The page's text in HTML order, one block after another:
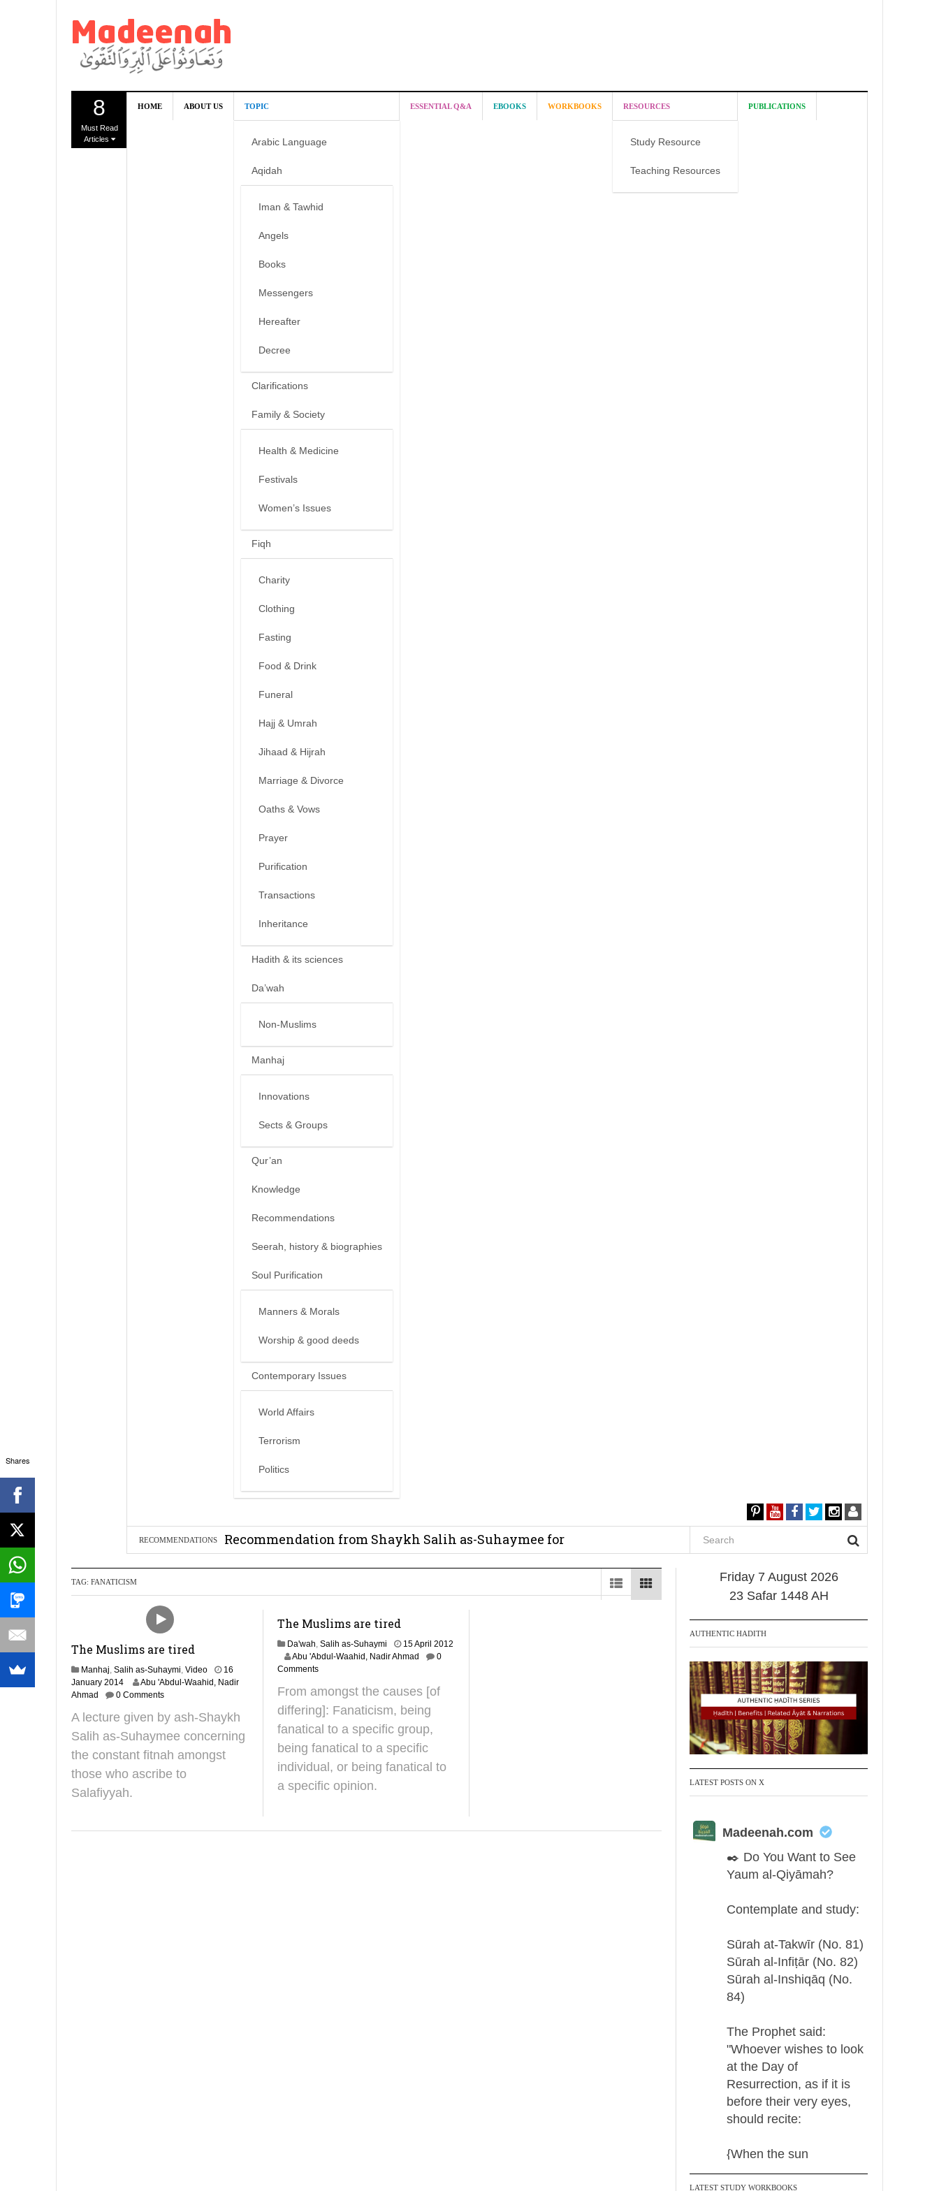
8
Must Read
Articles
HOME ABOUT US TOPIC
Arabic Language
Aqidah
Iman & Tawhid
Angels
Books
Messengers
Hereafter
Decree
Clarifications
Family & Society
Health & Medicine
Festivals
Women’s Issues
Fiqh
Charity
Clothing
Fasting
Food & Drink
Funeral
Hajj & Umrah
Jihaad & Hijrah
Marriage & Divorce
Oaths & Vows
Prayer
Purification
Transactions
Inheritance
Hadith & its sciences
Da’wah
Non-Muslims
Manhaj
Innovations
Sects & Groups
Qur’an
Knowledge
Recommendations
Seerah, history & biographies
Soul Purification
Manners & Morals
Worship & good deeds
Contemporary Issues
World Affairs
Terrorism
Politics
ESSENTIAL Q&A EBOOKS WORKBOOKS RESOURCES
Study Resource
Teaching Resources
PUBLICATIONS
RECOMMENDATIONS
Recommendation from Shaykh Salih as-Suhaymee for
Recommendation for Madeenah.com: Shaykh Khalid ar-Raddadi
TAG: FANATICISM
The Muslims are tired
Manhaj, Salih as-Suhaymi, Video
16
January 20142
4
u
n
2
0
5
Abu 'Abdul-Waahid, Nadir
Ahmad
0 Comments
A lecture given by ash-Shaykh
Salih as-Suhaymee concerning
the constant fitnah amongst
those who ascribe to
Salafiyyah.
The Muslims are tired
Da'wah, Salih as-Suhaymi
15 April 2012
1
a
n
a
r
2
0
Abu 'Abdul-Waahid, Nadir Ahmad
0
Comments
From amongst the causes [of
differing]: Fanaticism, being
fanatical to a specific group,
being fanatical to a specific
individual, or being fanatical to
a specific opinion.
Friday 7 August 2026
23 Safar 1448 AH
AUTHENTIC HADITH
LATEST POSTS ON X
Madeenah.com
✒️ Do You Want to See
Yaum al-Qiyāmah?
Contemplate and study:
Sūrah at-Takwīr (No. 81)
Sūrah al-Infiṭār (No. 82)
Sūrah al-Inshiqāq (No.
84)
The Prophet said:
"Whoever wishes to look
at the Day of
Resurrection, as if it is
before their very eyes,
should recite:
{When the sun
LATEST STUDY WORKBOOKS
Shares